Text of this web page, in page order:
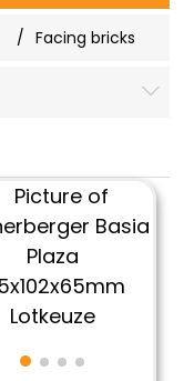
/ Facing bricks